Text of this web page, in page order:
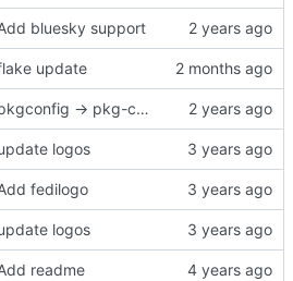
bluesky support
update
pkgconfig -> pkg-config
logos
fedilogo
logos
readme